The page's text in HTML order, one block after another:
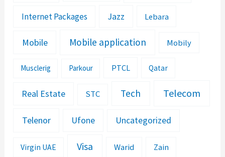
Internet Packages Jazz Lebara
Mobile Mobile application Mobily
Musclerig Parkour PTCL Qatar
Real Estate STC Tech Telecom
Telenor Ufone Uncategorized
Virgin UAE Visa Warid Zain